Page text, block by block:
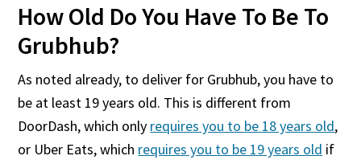
How Old Do You Have To Be To
Grubhub?
As noted already, to deliver for Grubhub, you have to
be at least 19 years old. This is different from
DoorDash, which only requires you to be 18 years old,
or Uber Eats, which requires you to be 19 years old if